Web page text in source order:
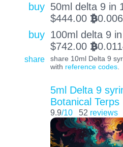
buy 50ml delta 9 in
$444.00 BTC
buy 100ml delta 9
$742.00 BTC
share
share 10ml Delta 9
with reference codes.
5ml Delta 9
Botanical Terps
9.9/10 52 reviews